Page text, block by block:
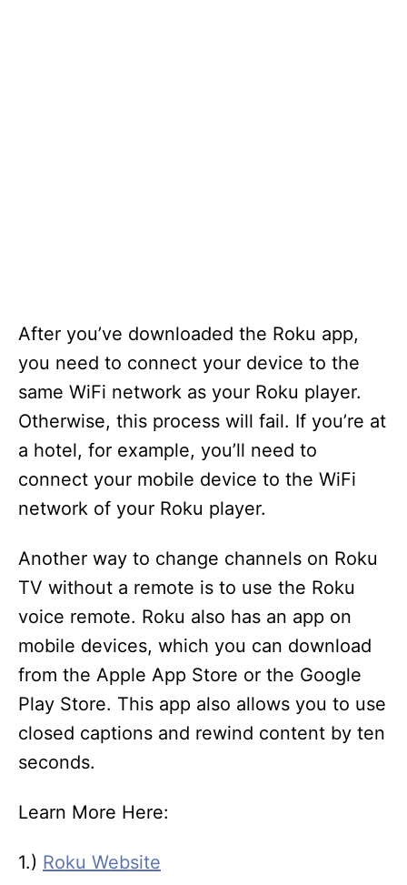
After you’ve downloaded the Roku app,
you need to connect your device to the
same WiFi network as your Roku player.
Otherwise, this process will fail. If you’re at
a hotel, for example, you’ll need to
connect your mobile device to the WiFi
network of your Roku player.
Another way to change channels on Roku
TV without a remote is to use the Roku
voice remote. Roku also has an app on
mobile devices, which you can download
from the Apple App Store or the Google
Play Store. This app also allows you to use
closed captions and rewind content by ten
seconds.
Learn More Here:
1.) Roku Website